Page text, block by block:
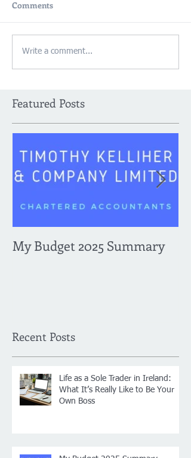
Comments
Write a comment...
Featured Posts
My Budget 2025 Summary
Recent Posts
Life as a Sole Trader in Ireland:
What It’s Really Like to Be Your
Own Boss